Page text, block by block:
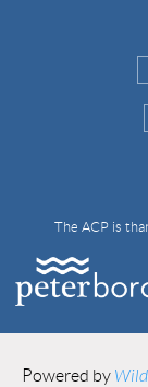
The ACP is
Powered by